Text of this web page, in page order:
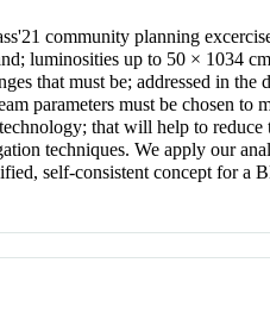
community planning
luminosities up to 50 × 1034
that must be; addressed in
parameters must be chosen
that will help to
techniques. We apply our
self-consistent concept for